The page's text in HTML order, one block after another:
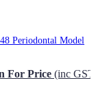
Periodontal Model
For Price (inc